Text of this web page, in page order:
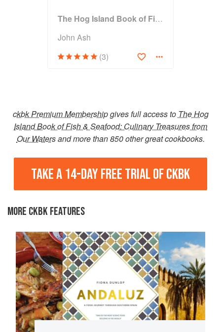
The Hog Island Book of Fish & Seafood: Culinary Treasures from Our Waters
John Ash
(3)
ckbk Premium Membershipgives full access to The Hog
Island Book of Fish & Seafood: Culinary Treasures from
Our Watersand more than 850 other great cookbooks.
TAKE A 14-DAY FREE TRIAL OF CKBK
MORE CKBK FEATURES